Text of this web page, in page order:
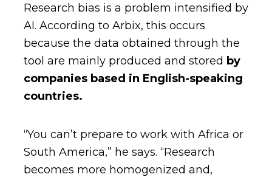
Research bias is a problem intensified by
AI. According to Arbix, this occurs
because the data obtained through the
tool are mainly produced and stored by
companies based in English-speaking
countries.
“You can’t prepare to work with Africa or
South America,” he says. “Research
becomes more homogenized and,